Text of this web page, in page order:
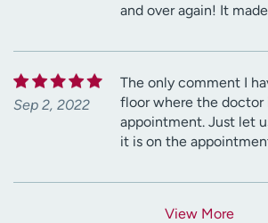
and over again! It
Sep 2, 2022
The only comment I
floor where the doctor
appointment. Just let
it is on the
View More